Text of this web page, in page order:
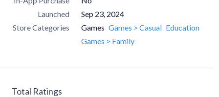
Launched
Sep 23, 2024
Store Categories
Games Games > Casual Education
Games > Family
Total Ratings